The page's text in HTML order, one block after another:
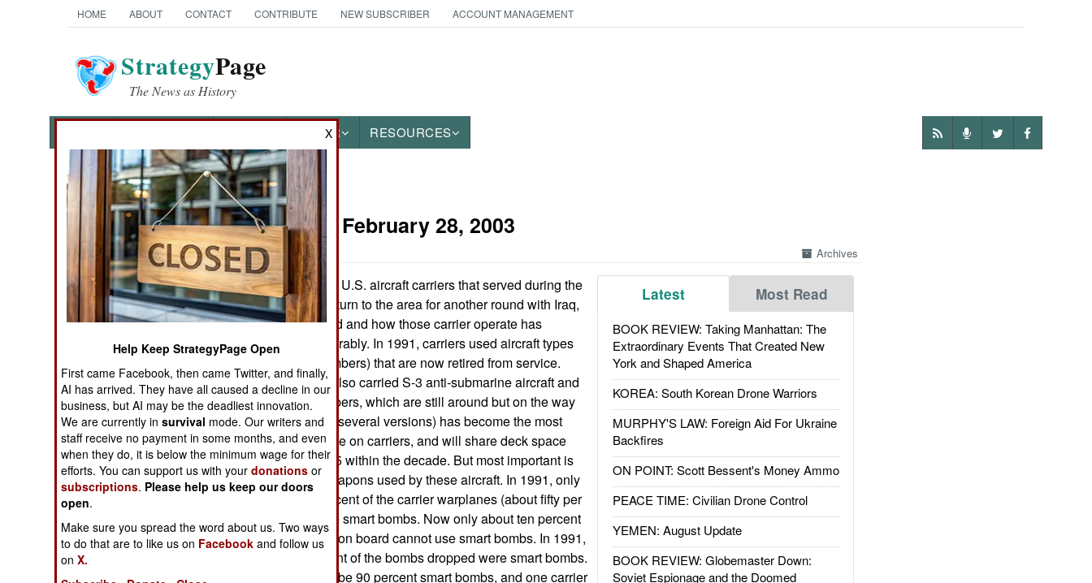
HOME ABOUT CONTACT CONTRIBUTE NEW SUBSCRIBER ACCOUNT MANAGEMENT
StrategyPage
The News as History
OTHER RESOURCES
News Categories
Ground Combat
Air Combat
Naval Operations
Operations
Human Factors
Special Weapons
Warfare by
Numbers
Logistics
Naval Air: February 28, 2003
Archives
Latest Most Read
BOOK REVIEW: Taking Manhattan: The
Extraordinary Events That Created New
York and Shaped America
KOREA: South Korean Drone Warriors
MURPHY'S LAW: Foreign Aid For Ukraine
Backfires
ON POINT: Scott Bessent's Money Ammo
PEACE TIME: Civilian Drone Control
YEMEN: August Update
BOOK REVIEW: Globemaster Down:
Soviet Espionage and the Doomed
As many of the U.S. aircraft carriers that served during the
1991 Gulf War return to the area for another round with Iraq,
the aircraft carried and how those carrier operate has
changed considerably. In 1991, carriers used aircraft types
(A-6 and A-7 bombers) that are now retired from service.
Back then, they also carried S-3 anti-submarine aircraft and
F-14 fighter-bombers, which are still around but on the way
out. The F-18 (in several versions) has become the most
common warplane on carriers, and will share deck space
with the new F-35 within the decade. But most important is
the change in weapons used by these aircraft. In 1991, only
about twenty percent of the carrier warplanes (about fifty per
carrier) could use smart bombs. Now only about ten percent
of the warplanes on board cannot use smart bombs. In 1991,
about nine percent of the bombs dropped were smart bombs.
Now it's going to be 90 percent smart bombs, and one carrier
X
Help Keep StrategyPage Open
First came Facebook, then came Twitter, and finally,
AI has arrived. They have all caused a decline in our
business, but AI may be the deadliest innovation.
We are currently insurvival mode. Our writers and
staff receive no payment in some months, and even
when they do, it is below the minimum wage for their
efforts. You can support us with yourdonations or
subscriptions. Please help us keep our doors
open.
Make sure you spread the word about us. Two ways
to do that are to like us on Facebook and follow us
onX.